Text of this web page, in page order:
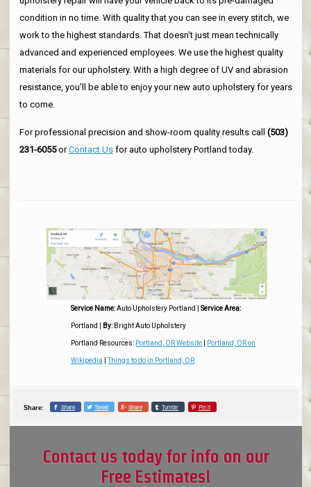
condition in no time. With quality that you can see in every stitch, we
work to the highest standards. That doesn't just mean technically
advanced and experienced employees. We use the highest quality
materials for our upholstery. With a high degree of UV and abrasion
resistance, you'll be able to enjoy your new auto upholstery for years
to come.
For professional precision and show-room quality results call (503)
231-6055orContact Usfor auto upholstery Portland today.
Service Name: Auto Upholstery Portland |Service Area:
Portland By: Bright Auto Upholstery
Portland Resources: Portland, OR Website Portland, OR on
Wikipedia |Things to do in Portland, OR
Share: Share Tweet Share Tumblr Pin it
Contact us today for info on our
Free Estimates!